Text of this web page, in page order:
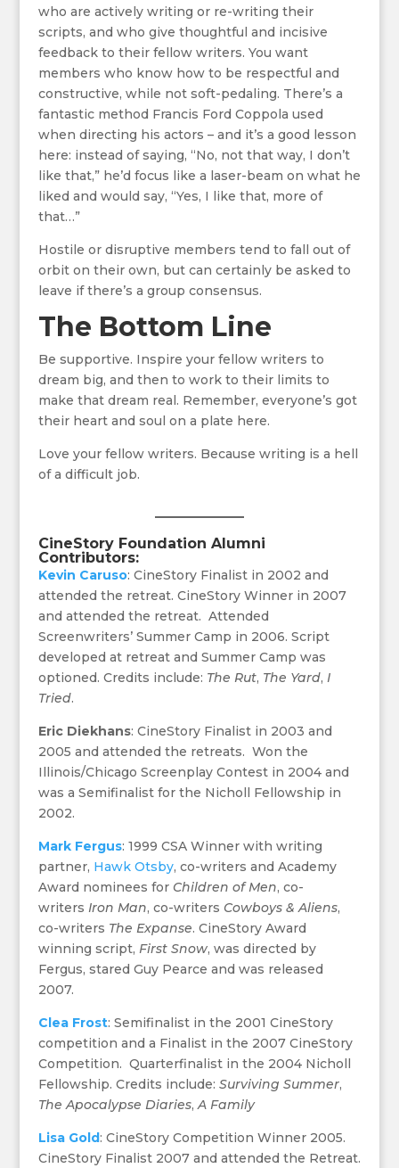
who are actively writing or re-writing their
scripts, and who give thoughtful and incisive
feedback to their fellow writers. You want
members who know how to be respectful and
constructive, while not soft-pedaling. There’s a
fantastic method Francis Ford Coppola used
when directing his actors – and it’s a good lesson
here: instead of saying, “No, not that way, I don’t
like that,” he’d focus like a laser-beam on what he
liked and would say, “Yes, I like that, more of
that…”
Hostile or disruptive members tend to fall out of
orbit on their own, but can certainly be asked to
leave if there’s a group consensus.
The Bottom Line
Be supportive. Inspire your fellow writers to
dream big, and then to work to their limits to
make that dream real. Remember, everyone’s got
their heart and soul on a plate here.
Love your fellow writers. Because writing is a hell
of a difficult job.
CineStory Foundation Alumni
Contributors:
Kevin Caruso: CineStory Finalist in 2002 and
attended the retreat. CineStory Winner in 2007
and attended the retreat. Attended
Screenwriters’ Summer Camp in 2006. Script
developed at retreat and Summer Camp was
optioned. Credits include: The Rut, The Yard, I
Tried.
Eric Diekhans: CineStory Finalist in 2003 and
2005 and attended the retreats. Won the
Illinois/Chicago Screenplay Contest in 2004 and
was a Semifinalist for the Nicholl Fellowship in
2002.
Mark Fergus: 1999 CSA Winner with writing
partner, Hawk Otsby, co-writers and Academy
Award nominees for Children of Men, co-
writers Iron Man, co-writers Cowboys & Aliens,
co-writers The Expanse. CineStory Award
winning script, First Snow, was directed by
Fergus, stared Guy Pearce and was released
2007.
Clea Frost: Semifinalist in the 2001 CineStory
competition and a Finalist in the 2007 CineStory
Competition. Quarterfinalist in the 2004 Nicholl
Fellowship. Credits include: Surviving Summer,
The Apocalypse Diaries, A Family
Lisa Gold: CineStory Competition Winner 2005.
CineStory Finalist 2007 and attended the Retreat.